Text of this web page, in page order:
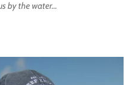
by the water...